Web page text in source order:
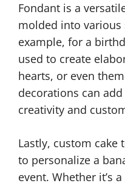
Fondant is a
molded into various
example, for a
used to create
hearts, or even
decorations can
creativity and
Lastly, custom cake
to personalize a
event. Whether it’s